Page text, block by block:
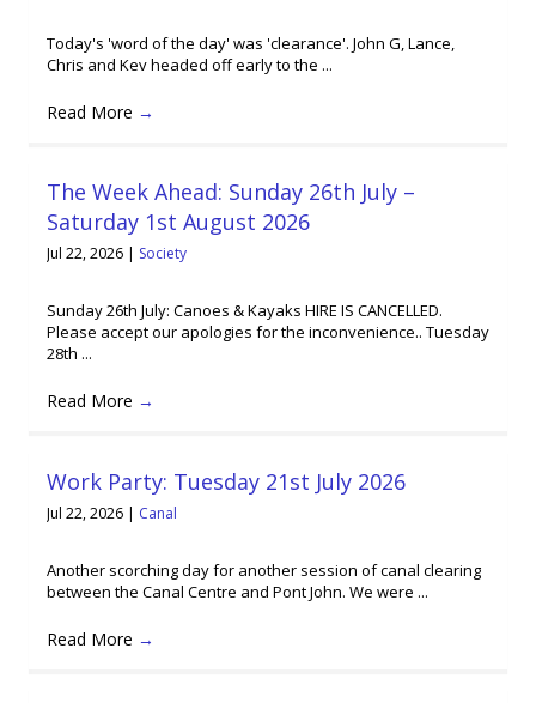
Today's 'word of the day' was 'clearance'. John G, Lance,
Chris and Kev headed off early to the ...
Read More →
The Week Ahead: Sunday 26th July –
Saturday 1st August 2026
Jul 22, 2026 | Society
Sunday 26th July: Canoes & Kayaks HIRE IS CANCELLED.
Please accept our apologies for the inconvenience.. Tuesday
28th ...
Read More →
Work Party: Tuesday 21st July 2026
Jul 22, 2026 | Canal
Another scorching day for another session of canal clearing
between the Canal Centre and Pont John. We were ...
Read More →